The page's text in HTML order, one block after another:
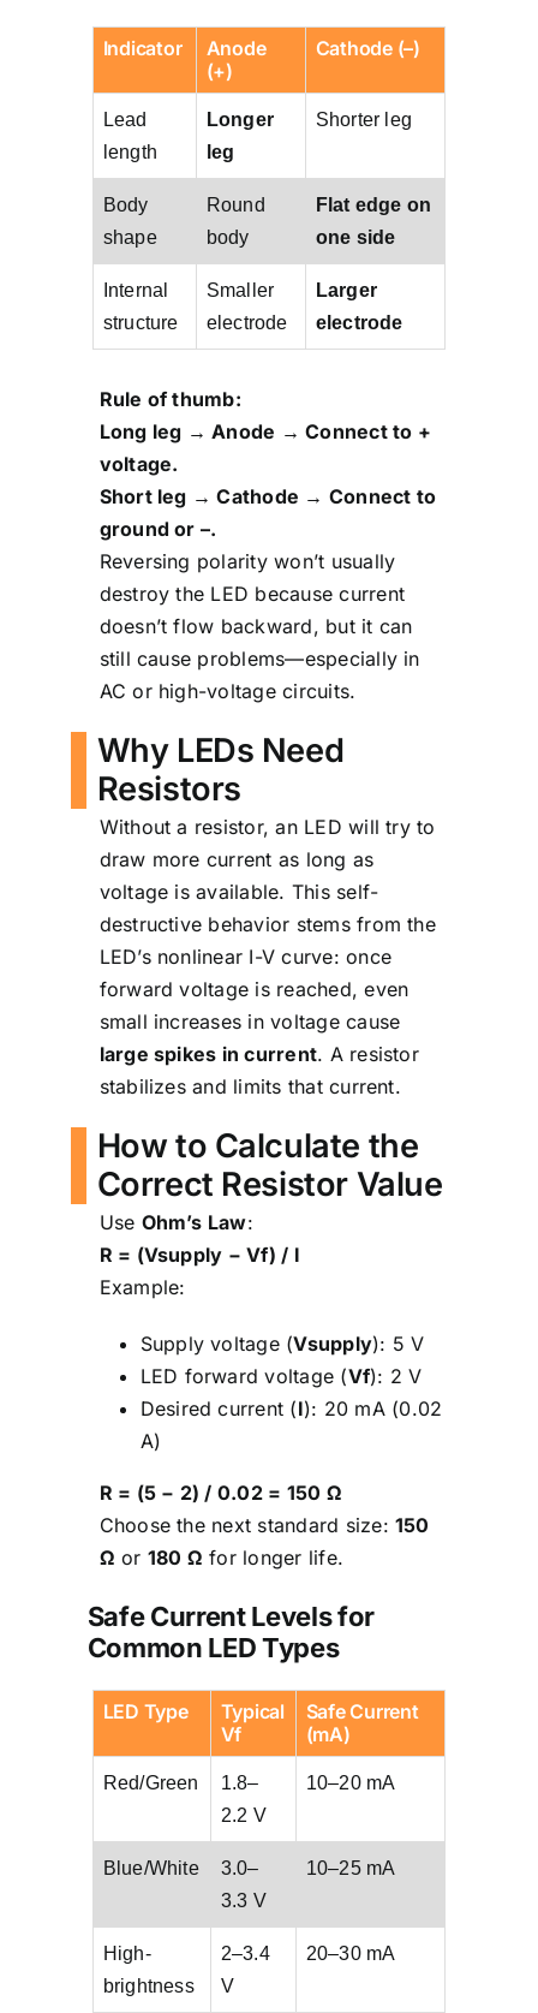
Indicator
Anode
(+)
Cathode (–)
Lead
length
Longer
leg
Shorter leg
Body
shape
Round
body
Flat edge on
one side
Internal
structure
Smaller
electrode
Larger
electrode
Rule of thumb:
Long leg → Anode → Connect to +
voltage.
Short leg → Cathode → Connect to
ground or –.
Reversing polarity won’t usually
destroy the LED because current
doesn’t flow backward, but it can
still cause problems—especially in
AC or high-voltage circuits.
Why LEDs Need
Resistors
Without a resistor, an LED will try to
draw more current as long as
voltage is available. This self-
destructive behavior stems from the
LED’s nonlinear I-V curve: once
forward voltage is reached, even
small increases in voltage cause
large spikes in current. A resistor
stabilizes and limits that current.
How to Calculate the
Correct Resistor Value
Use Ohm’s Law:
R = (Vsupply − Vf) / I
Example:
Supply voltage (Vsupply): 5 V
LED forward voltage (Vf): 2 V
Desired current (I): 20 mA (0.02
A)
R = (5 − 2) / 0.02 = 150 Ω
Choose the next standard size: 150
Ω or 180 Ω for longer life.
Safe Current Levels for
Common LED Types
LED Type
Typical
Vf
Safe Current
(mA)
Red/Green
1.8–
2.2 V
10–20 mA
Blue/White
3.0–
3.3 V
10–25 mA
High-
brightness
2–3.4
V
20–30 mA